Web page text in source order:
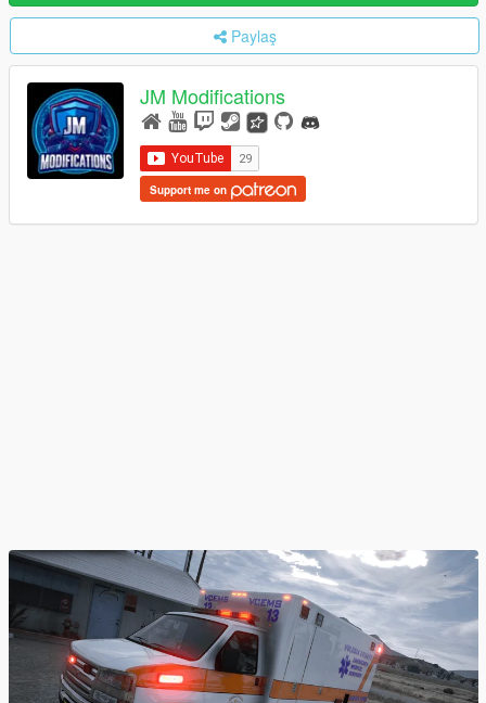
Paylaş
JM Modifications
Support me on